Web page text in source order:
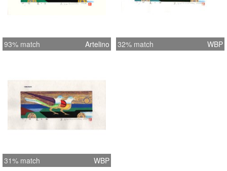
93% match Artelino 32% match WBP
31% match WBP